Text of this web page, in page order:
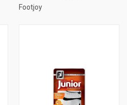
Footjoy